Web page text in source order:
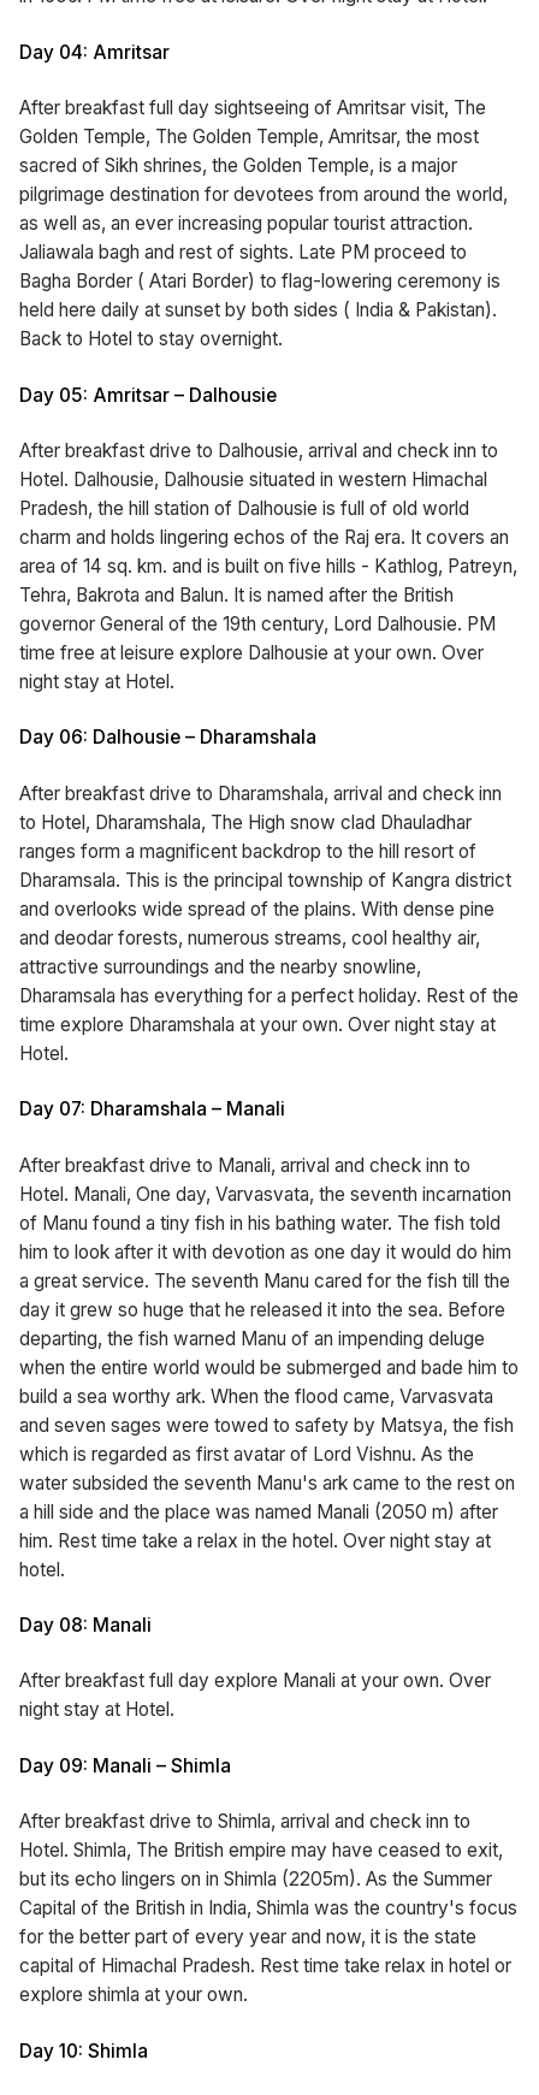
Day 04: Amritsar
After breakfast full day sightseeing of Amritsar visit, The
Golden Temple, The Golden Temple, Amritsar, the most
sacred of Sikh shrines, the Golden Temple, is a major
pilgrimage destination for devotees from around the world,
as well as, an ever increasing popular tourist attraction.
Jaliawala bagh and rest of sights. Late PM proceed to
Bagha Border ( Atari Border) to flag-lowering ceremony is
held here daily at sunset by both sides ( India & Pakistan).
Back to Hotel to stay overnight.
Day 05: Amritsar – Dalhousie
After breakfast drive to Dalhousie, arrival and check inn to
Hotel. Dalhousie, Dalhousie situated in western Himachal
Pradesh, the hill station of Dalhousie is full of old world
charm and holds lingering echos of the Raj era. It covers an
area of 14 sq. km. and is built on five hills - Kathlog, Patreyn,
Tehra, Bakrota and Balun. It is named after the British
governor General of the 19th century, Lord Dalhousie. PM
time free at leisure explore Dalhousie at your own. Over
night stay at Hotel.
Day 06: Dalhousie – Dharamshala
After breakfast drive to Dharamshala, arrival and check inn
to Hotel, Dharamshala, The High snow clad Dhauladhar
ranges form a magnificent backdrop to the hill resort of
Dharamsala. This is the principal township of Kangra district
and overlooks wide spread of the plains. With dense pine
and deodar forests, numerous streams, cool healthy air,
attractive surroundings and the nearby snowline,
Dharamsala has everything for a perfect holiday. Rest of the
time explore Dharamshala at your own. Over night stay at
Hotel.
Day 07: Dharamshala – Manali
After breakfast drive to Manali, arrival and check inn to
Hotel. Manali, One day, Varvasvata, the seventh incarnation
of Manu found a tiny fish in his bathing water. The fish told
him to look after it with devotion as one day it would do him
a great service. The seventh Manu cared for the fish till the
day it grew so huge that he released it into the sea. Before
departing, the fish warned Manu of an impending deluge
when the entire world would be submerged and bade him to
build a sea worthy ark. When the flood came, Varvasvata
and seven sages were towed to safety by Matsya, the fish
which is regarded as first avatar of Lord Vishnu. As the
water subsided the seventh Manu's ark came to the rest on
a hill side and the place was named Manali (2050 m) after
him. Rest time take a relax in the hotel. Over night stay at
hotel.
Day 08: Manali
After breakfast full day explore Manali at your own. Over
night stay at Hotel.
Day 09: Manali – Shimla
After breakfast drive to Shimla, arrival and check inn to
Hotel. Shimla, The British empire may have ceased to exit,
but its echo lingers on in Shimla (2205m). As the Summer
Capital of the British in India, Shimla was the country's focus
for the better part of every year and now, it is the state
capital of Himachal Pradesh. Rest time take relax in hotel or
explore shimla at your own.
Day 10: Shimla